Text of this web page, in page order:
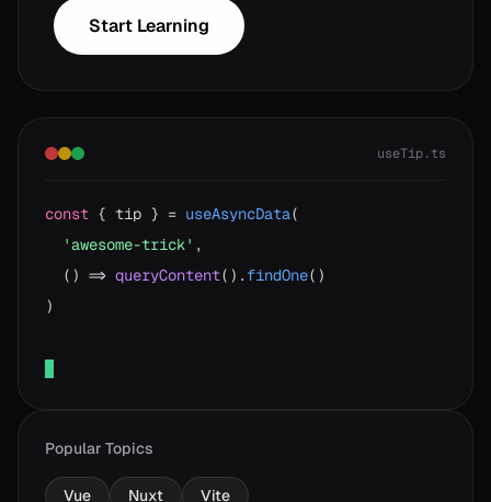
Start Learning
useTip.ts
const { tip } = useAsyncData(
'awesome-trick' ,
() => queryContent(). findOne()
)
Popular Topics
Vue Nuxt Vite